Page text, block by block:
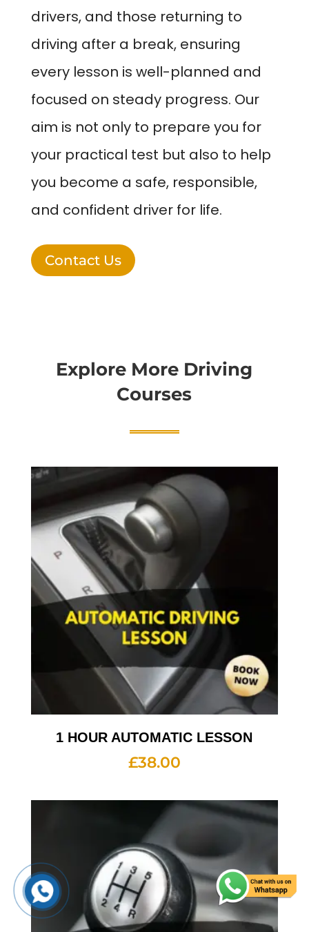
drivers, and those returning to
driving after a break, ensuring
every lesson is well-planned and
focused on steady progress. Our
aim is not only to prepare you for
your practical test but also to help
you become a safe, responsible,
and confident driver for life.
Contact Us
Explore More Driving
Courses
1 HOUR AUTOMATIC LESSON
£38.00